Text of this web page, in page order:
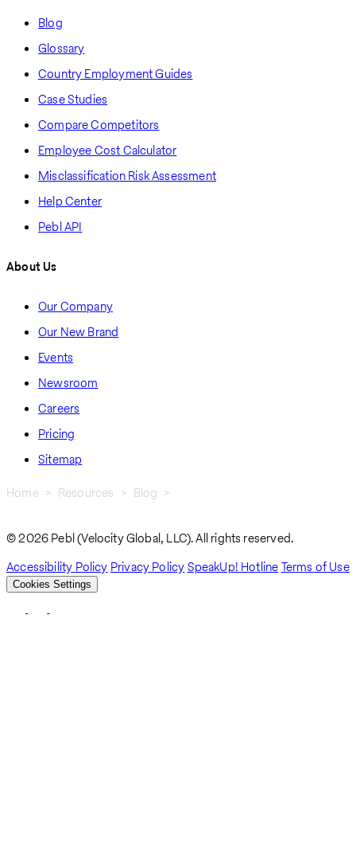
Blog
Glossary
Country Employment Guides
Case Studies
Compare Competitors
Employee Cost Calculator
Misclassification Risk Assessment
Help Center
Pebl API
About Us
Our Company
Our New Brand
Events
Newsroom
Careers
Pricing
Sitemap
Home Resources
Blog
© 2026 Pebl (Velocity Global, LLC). All rights reserved.
Accessibility Policy Privacy PolicySpeakUp! HotlineTerms of Use
Cookies Settings